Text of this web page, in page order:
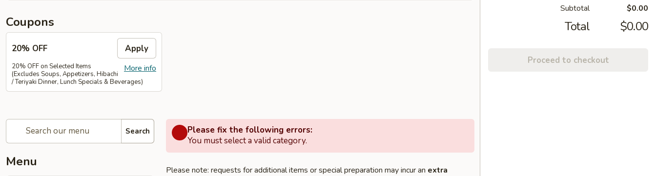
Coupons
20% OFF Apply
More info
20% OFF on Selected Items
(Excludes Soups, Appetizers, Hibachi
/ Teriyaki Dinner, Lunch Specials & Beverages)
Search
Menu
Please fix the following errors:
You must select a valid category.
Please note: requests for additional items or special preparation may incur an extra
Subtotal $0.00
Total $0.00
Proceed to checkout